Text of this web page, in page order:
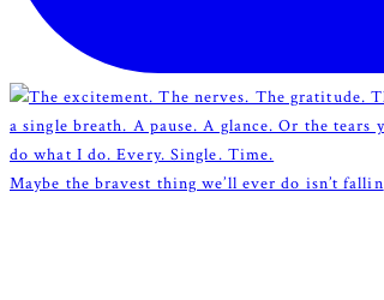
Maybe the bravest thing we’ll ever do isn’t fallin